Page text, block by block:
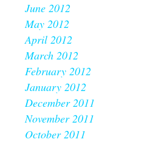
June 2012
May 2012
April 2012
March 2012
February 2012
January 2012
December 2011
November 2011
October 2011